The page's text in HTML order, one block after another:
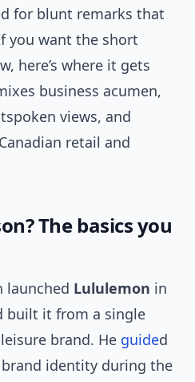
for blunt remarks that
you want the short
here’s where it gets
business acumen,
views, and
retail and
The basics you
launched Lululemon in
built it from a single
brand. He guided
identity during the